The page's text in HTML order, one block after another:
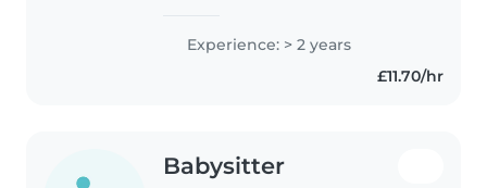
Experience: > 2 years
£11.70/hr
Babysitter